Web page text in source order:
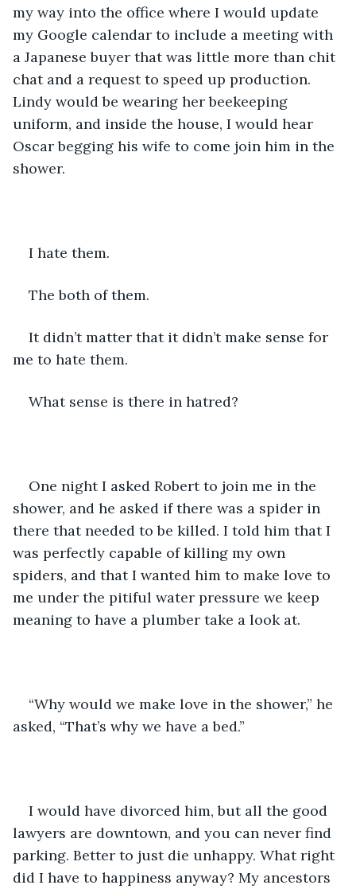
my way into the office where I would update
my Google calendar to include a meeting with
a Japanese buyer that was little more than chit
chat and a request to speed up production.
Lindy would be wearing her beekeeping
uniform, and inside the house, I would hear
Oscar begging his wife to come join him in the
shower.
I hate them.
The both of them.
It didn’t matter that it didn’t make sense for
me to hate them.
What sense is there in hatred?
One night I asked Robert to join me in the
shower, and he asked if there was a spider in
there that needed to be killed. I told him that I
was perfectly capable of killing my own
spiders, and that I wanted him to make love to
me under the pitiful water pressure we keep
meaning to have a plumber take a look at.
“Why would we make love in the shower,” he
asked, “That’s why we have a bed.”
I would have divorced him, but all the good
lawyers are downtown, and you can never find
parking. Better to just die unhappy. What right
did I have to happiness anyway? My ancestors